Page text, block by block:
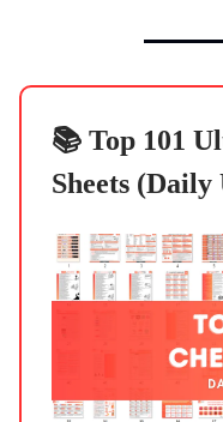
📚 Top 101
Sheets